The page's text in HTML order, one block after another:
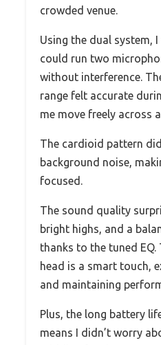
crowded venue.
Using the dual system,
could run two
without interference.
range felt accurate
me move freely across
The cardioid pattern
background noise,
focused.
The sound quality
bright highs, and a
thanks to the tuned EQ.
head is a smart touch,
and maintaining
Plus, the long battery
means I didn’t worry